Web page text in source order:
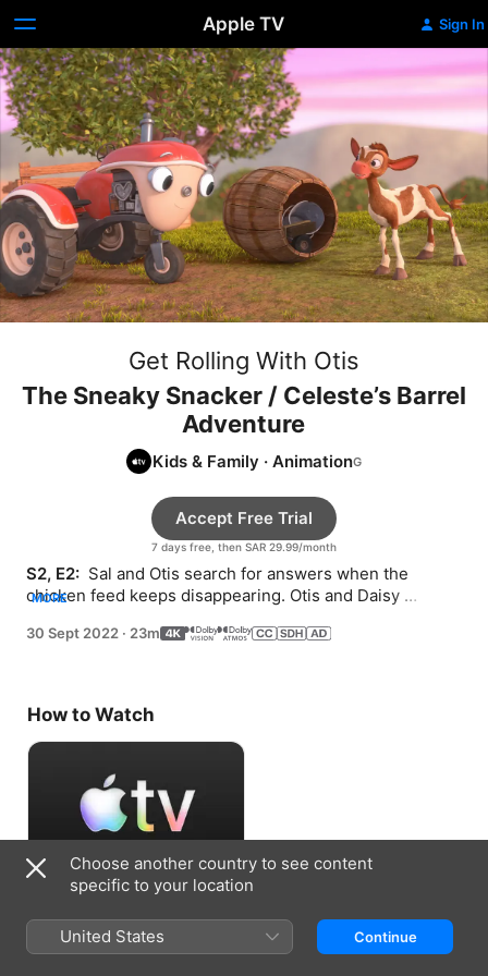
Apple TV Sign In
Get Rolling With Otis
The Sneaky Snacker / Celeste’s Barrel
Adventure
Kids & Family ·Animation
7 days free, then SAR 29.99/month
Accept Free Trial
S2, E2: Sal and Otis search for answers when the
chicken feed keeps disappearing. Otis and Daisy
MORE
30 Sept 2022 · 23m
How to Watch
Choose another country to see content
specific to your location
United States Continue